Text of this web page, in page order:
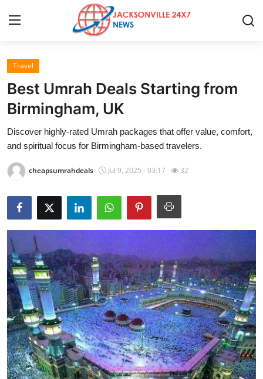
Home
Press Release
Contact
Privacy Policy
News Network
Health
Submit Press Release
Guest Posting
Crypto
Advertise with US
Travel
Best Umrah Deals Starting from
Birmingham, UK
Discover highly-rated Umrah packages that offer value, comfort,
and spiritual focus for Birmingham-based travelers.
cheapsumrahdeals Jul 9, 2025 - 03:17 32